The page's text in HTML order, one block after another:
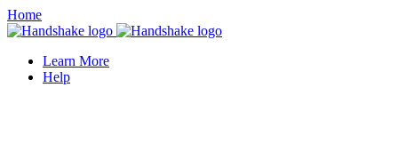
Home
Learn More
Help